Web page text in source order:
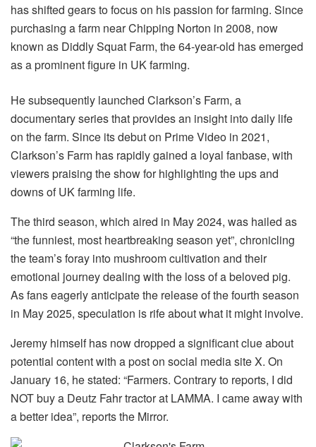
has shifted gears to focus on his passion for farming. Since
purchasing a farm near Chipping Norton in 2008, now
known as Diddly Squat Farm, the 64-year-old has emerged
as a prominent figure in UK farming.
He subsequently launched Clarkson’s Farm, a
documentary series that provides an insight into daily life
on the farm. Since its debut on Prime Video in 2021,
Clarkson’s Farm has rapidly gained a loyal fanbase, with
viewers praising the show for highlighting the ups and
downs of UK farming life.
The third season, which aired in May 2024, was hailed as
“the funniest, most heartbreaking season yet”, chronicling
the team’s foray into mushroom cultivation and their
emotional journey dealing with the loss of a beloved pig.
As fans eagerly anticipate the release of the fourth season
in May 2025, speculation is rife about what it might involve.
Jeremy himself has now dropped a significant clue about
potential content with a post on social media site X. On
January 16, he stated: “Farmers. Contrary to reports, I did
NOT buy a Deutz Fahr tractor at LAMMA. I came away with
a better idea”, reports the Mirror.